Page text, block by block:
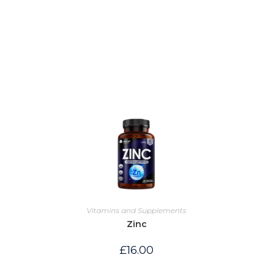
Vitamins and Supplements
Zinc
£16.00